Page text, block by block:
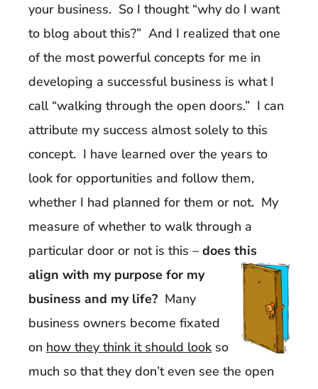
your business. So I thought “why do I want
to blog about this?” And I realized that one
of the most powerful concepts for me in
developing a successful business is what I
call “walking through the open doors.” I can
attribute my success almost solely to this
concept. I have learned over the years to
look for opportunities and follow them,
whether I had planned for them or not. My
measure of whether to walk through a
particular door or not is this – does this
align with my purpose for my
business and my life? Many
business owners become fixated
on how they think it should look so
much so that they don’t even see the open